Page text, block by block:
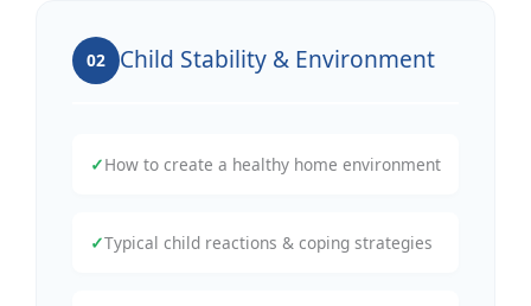
02 Child Stability & Environment
✓How to create a healthy home environment
✓Typical child reactions & coping strategies